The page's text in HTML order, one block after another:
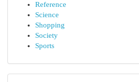
Reference
Science
Shopping
Society
Sports